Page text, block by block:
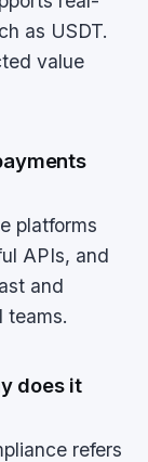
as USDT.
value
platforms
APIs, and
and
teams.
does it
refers